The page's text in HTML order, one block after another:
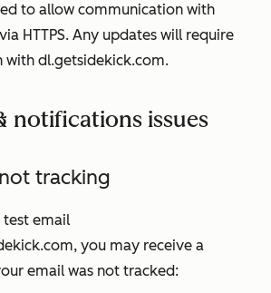
to allow communication with
HTTPS. Any updates will require
with dl.getsidekick.com.
notifications issues
tracking
test email
, you may receive a
email was not tracked: